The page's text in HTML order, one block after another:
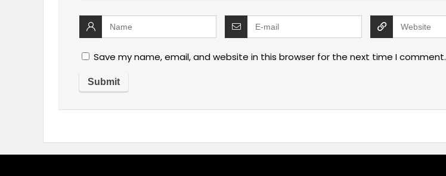
Save my name, email, and website in this browser for the next time I comment.